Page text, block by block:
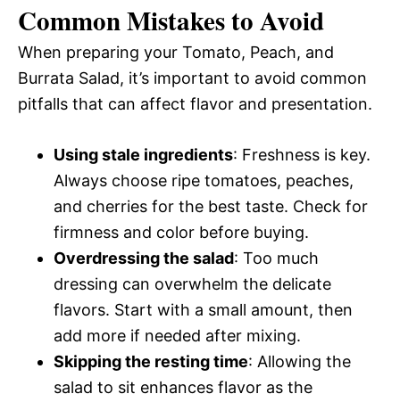
Common Mistakes to Avoid
When preparing your Tomato, Peach, and
Burrata Salad, it’s important to avoid common
pitfalls that can affect flavor and presentation.
Using stale ingredients: Freshness is key.
Always choose ripe tomatoes, peaches,
and cherries for the best taste. Check for
firmness and color before buying.
Overdressing the salad: Too much
dressing can overwhelm the delicate
flavors. Start with a small amount, then
add more if needed after mixing.
Skipping the resting time: Allowing the
salad to sit enhances flavor as the